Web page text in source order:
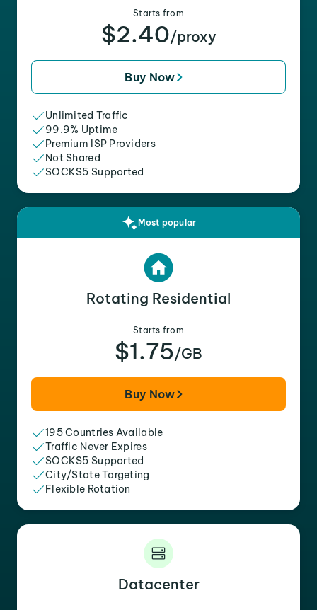
Starts from
$2.40/proxy
Buy Now
Unlimited Traffic
99.9% Uptime
Premium ISP Providers
Not Shared
SOCKS5 Supported
Most popular
Rotating Residential
Starts from
$1.75/GB
Buy Now
195 Countries Available
Traffic Never Expires
SOCKS5 Supported
City/State Targeting
Flexible Rotation
Datacenter